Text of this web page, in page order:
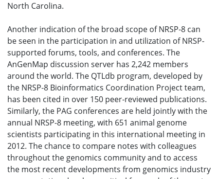
North Carolina.
Another indication of the broad scope of NRSP-8 can
be seen in the participation in and utilization of NRSP-
supported forums, tools, and conferences. The
AnGenMap discussion server has 2,242 members
around the world. The QTLdb program, developed by
the NRSP-8 Bioinformatics Coordination Project team,
has been cited in over 150 peer-reviewed publications.
Similarly, the PAG conferences are held jointly with the
annual NRSP-8 meeting, with 651 animal genome
scientists participating in this international meeting in
2012. The chance to compare notes with colleagues
throughout the genomics community and to access
the most recent developments from genomics industry